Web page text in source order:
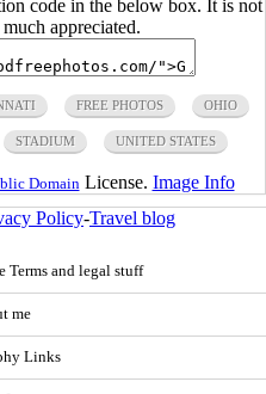
code in the below box. It is not
appreciated.
FREE PHOTOS OHIO
STADIUM UNITED STATES
Domain License. Image Info
Policy-Travel blog
Terms and legal stuff
me
Links